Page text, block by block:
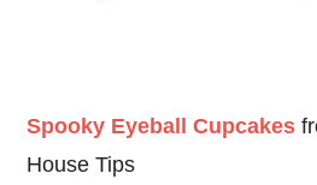
Spooky Eyeball Cupcakes
House Tips